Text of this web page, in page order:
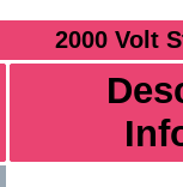
2000 Volt